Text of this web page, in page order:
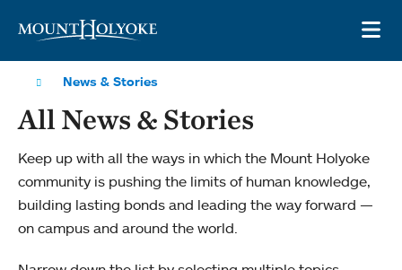
News & Stories
All News & Stories
Keep up with all the ways in which the Mount Holyoke
community is pushing the limits of human knowledge,
building lasting bonds and leading the way forward —
on campus and around the world.